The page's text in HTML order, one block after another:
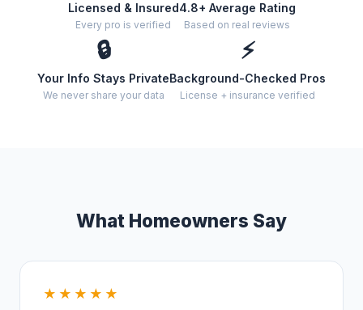
Licensed & Insured
Every pro is verified
4.8+ Average Rating
Based on real reviews
🔒
Your Info Stays Private
We never share your data
⚡
Background-Checked Pros
License + insurance verified
What Homeowners Say
★★★★★